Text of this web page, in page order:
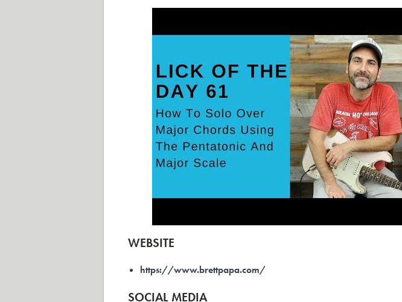
WEBSITE
https://www.brettpapa.com/
SOCIAL MEDIA